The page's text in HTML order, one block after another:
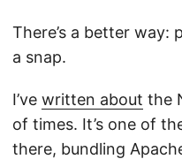
There’s a better way:
a snap.
I’ve written about the
of times. It’s one of
there, bundling